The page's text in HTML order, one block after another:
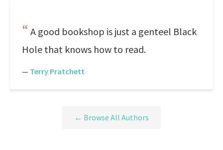
A good bookshop is just a genteel Black
Hole that knows how to read.
— Terry Pratchett
← Browse All Authors